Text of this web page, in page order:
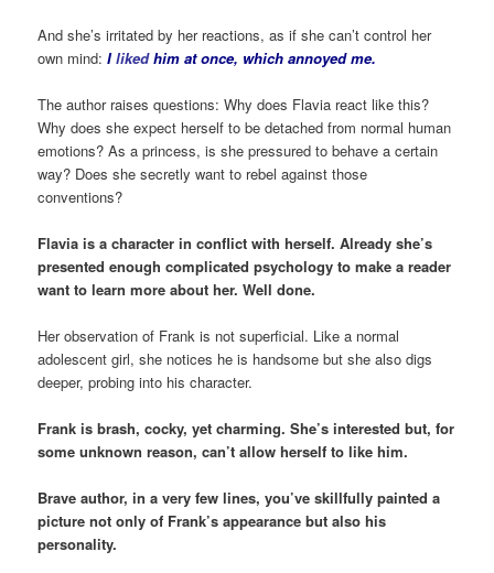
And she’s irritated by her reactions, as if she can’t control her
own mind:Ilikedhim at once, which annoyed me.
The author raises questions: Why does Flavia react like this?
Why does she expect herself to be detached from normal human
emotions? As a princess, is she pressured to behave a certain
way? Does she secretly want to rebel against those
conventions?
Flavia is a character in conflict with herself. Already she’s
presented enough complicated psychology to make a reader
want to learn more about her. Well done.
Her observation of Frank is not superficial. Like a normal
adolescent girl, she notices he is handsome but she also digs
deeper, probing into his character.
Frank is brash, cocky, yet charming. She’s interested but, for
some unknown reason, can’t allow herself to like him.
Brave author, in a very few lines, you’ve skillfully painted a
picture not only of Frank’s appearance but also his
personality.